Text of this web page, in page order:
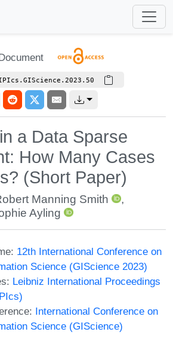
a Data Sparse
How Many Cases
(Short Paper)
Manning Smith
,
Ayling
12th International Conference on
Science (GIScience 2023)
Leibniz International Proceedings
International Conference on
Science (GIScience)